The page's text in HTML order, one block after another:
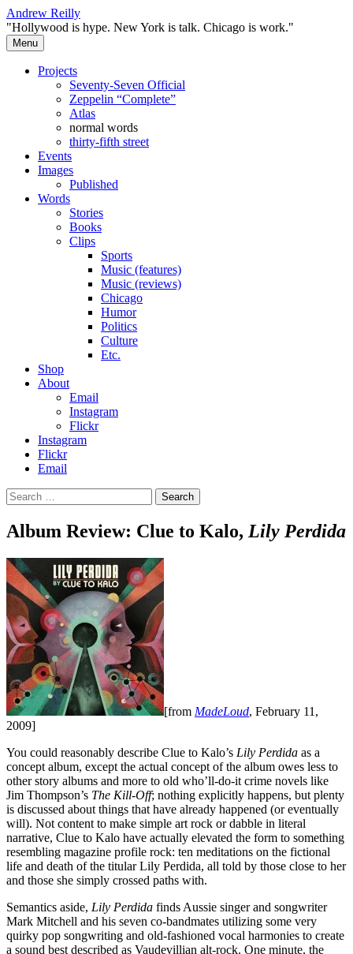
Skip
to
content
Andrew Reilly
"Hollywood is hype. New York is talk. Chicago is work."
Menu
Projects
Seventy-Seven Official
Zeppelin “Complete”
Atlas
normal words
thirty-fifth street
Events
Images
Published
Words
Stories
Books
Clips
Sports
Music (features)
Music (reviews)
Chicago
Humor
Politics
Culture
Etc.
Shop
About
Email
Instagram
Flickr
Instagram
Flickr
Email
Search
for:
Album Review: Clue to Kalo, Lily Perdida
[from MadeLoud, February 11,
2009]
You could reasonably describe Clue to Kalo’s Lily Perdida as a
concept album, except the actual concept of the album owes less to
other story albums and more to old who’ll-do-it crime novels like
Jim Thompson’s The Kill-Off; nothing explicitly happens, but plenty
is discussed about things that have already happened (or eventually
will). Not content to make simple art rock or dabble in literal
narrative, Clue to Kalo have actually elevated the form to something
resembling magazine profile rock: ten meditations on the fictional
life and death of the titular Lily Perdida, all told by those close to her
and those she simply crossed paths with.
Semantics aside, Lily Perdida finds Aussie singer and songwriter
Mark Mitchell and his seven co-bandmates utilizing some very
quirky pop songwriting and old-fashioned vocal harmonies to create
a sound best described as Vaudevillian alt-rock. One minute, the